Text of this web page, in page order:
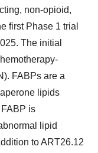
non-opioid,
first Phase 1 trial
The initial
FABPs are a
lipids
is
lipid
to ART26.12